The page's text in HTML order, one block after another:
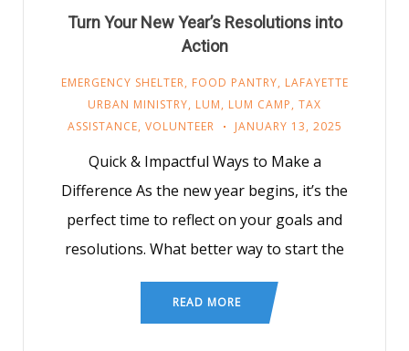
Turn Your New Year’s Resolutions into
Action
EMERGENCY SHELTER, FOOD PANTRY, LAFAYETTE
URBAN MINISTRY, LUM, LUM CAMP, TAX
ASSISTANCE, VOLUNTEER JANUARY 13, 2025
Quick & Impactful Ways to Make a
Difference As the new year begins, it’s the
perfect time to reflect on your goals and
resolutions. What better way to start the
READ MORE